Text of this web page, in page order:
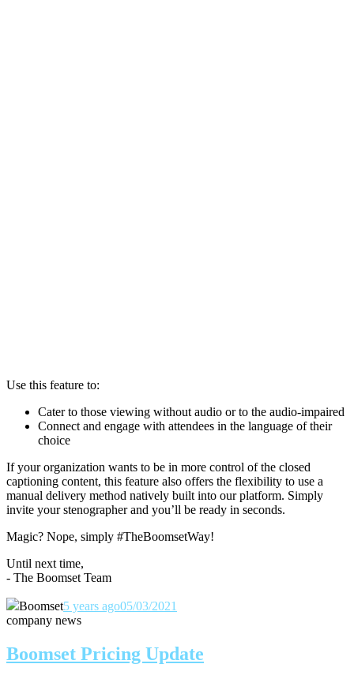
Use this feature to:
Cater to those viewing without audio or to the audio-impaired
Connect and engage with attendees in the language of their
choice
If your organization wants to be in more control of the closed
captioning content, this feature also offers the flexibility to use a
manual delivery method natively built into our platform. Simply
invite your stenographer and you’ll be ready in seconds.
Magic? Nope, simply #TheBoomsetWay!
Until next time,
- The Boomset Team
Boomset5 years ago05/03/2021
company news
Boomset Pricing Update